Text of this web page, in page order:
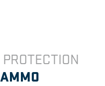
PROTECTION
AMMO